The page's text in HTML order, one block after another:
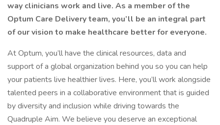
way clinicians work and live. As a member of the
Optum Care Delivery team, you’ll be an integral part
of our vision to make healthcare better for everyone.
At Optum, you’ll have the clinical resources, data and
support of a global organization behind you so you can help
your patients live healthier lives. Here, you’ll work alongside
talented peers in a collaborative environment that is guided
by diversity and inclusion while driving towards the
Quadruple Aim. We believe you deserve an exceptional